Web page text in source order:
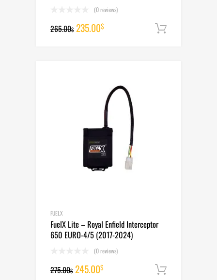
(0 reviews)
265.00$ Original
235.00$Current
FUELX
FuelX Lite – Royal Enfield Interceptor
650 EURO-4/5 (2017-2024)
(0 reviews)
275.00$ Original
245.00$Current